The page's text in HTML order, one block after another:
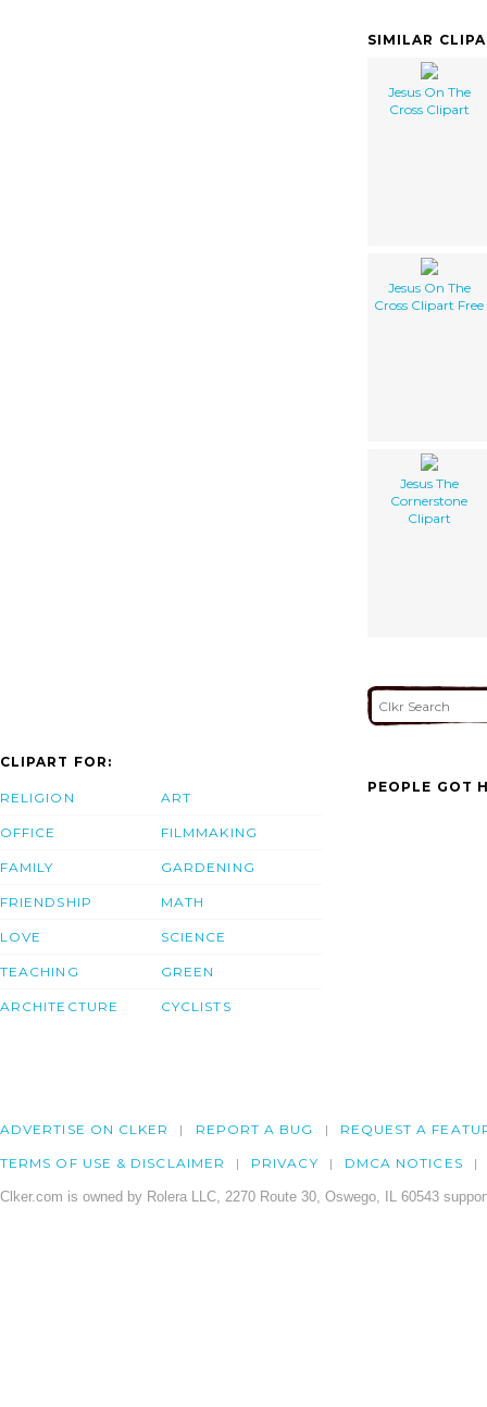
SIMILAR
Jesus On The
Cross Clipart
Jesus On The
Cross Clipart Free
Jesus The
Cornerstone
Clipart
CLIPART FOR:
RELIGION
OFFICE
FAMILY
FRIENDSHIP
LOVE
TEACHING
ARCHITECTURE
ART
FILMMAKING
GARDENING
MATH
SCIENCE
GREEN
CYCLISTS
PEOPLE GOT
ADVERTISE ON CLKER REPORT A BUG REQUEST A
TERMS OF USE & DISCLAIMER PRIVACY DMCA NOTICES
Clker.com is owned by Rolera LLC, 2270 Route 30, Oswego, IL 60543